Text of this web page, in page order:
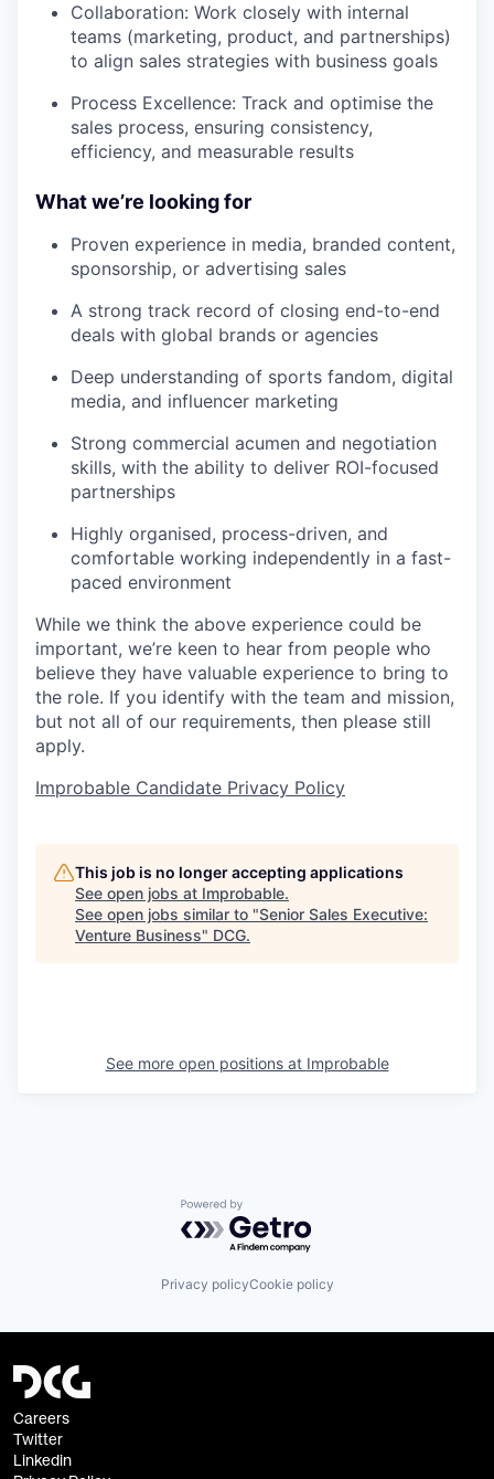
Collaboration: Work closely with internal
teams (marketing, product, and partnerships)
to align sales strategies with business goals
Process Excellence: Track and optimise the
sales process, ensuring consistency,
efficiency, and measurable results
What we’re looking for
Proven experience in media, branded content,
sponsorship, or advertising sales
A strong track record of closing end-to-end
deals with global brands or agencies
Deep understanding of sports fandom, digital
media, and influencer marketing
Strong commercial acumen and negotiation
skills, with the ability to deliver ROI-focused
partnerships
Highly organised, process-driven, and
comfortable working independently in a fast-
paced environment
While we think the above experience could be
important, we’re keen to hear from people who
believe they have valuable experience to bring to
the role. If you identify with the team and mission,
but not all of our requirements, then please still
apply.
Improbable Candidate Privacy Policy
This job is no longer accepting applications
See open jobs at Improbable.
See open jobs similar to "Senior Sales Executive:
Venture Business" DCG.
See more open positions at Improbable
Powered by Getro.com
Privacy policyCookie policy
Careers
Twitter
Linkedin